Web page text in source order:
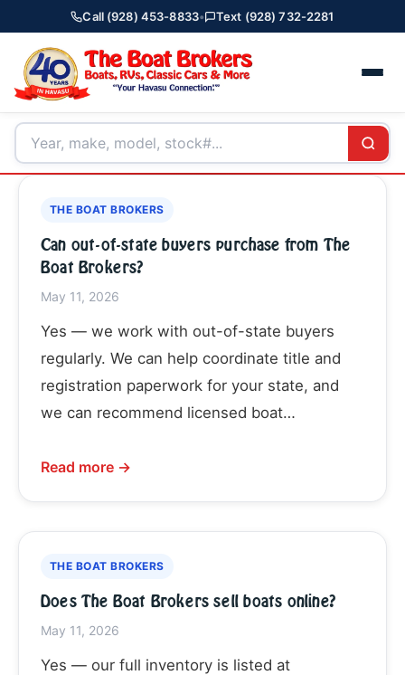
Call (928) 453-8833• Text (928) 732-2281
THE BOAT BROKERS
Can out-of-state buyers purchase from The
Boat Brokers?
May 11, 2026
Yes — we work with out-of-state buyers
regularly. We can help coordinate title and
registration paperwork for your state, and
we can recommend licensed boat…
Read more →
THE BOAT BROKERS
Does The Boat Brokers sell boats online?
May 11, 2026
Yes — our full inventory is listed at